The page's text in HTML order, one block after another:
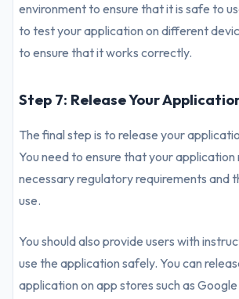
environment to ensure that it is safe to
to test your application on different
to ensure that it works correctly.
Step 7: Release Your
The final step is to release your
You need to ensure that your application
necessary regulatory requirements and
use.
You should also provide users with
use the application safely. You can
application on app stores such as